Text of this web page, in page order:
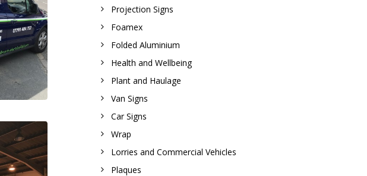
Projection Signs
Foamex
Folded Aluminium
Health and Wellbeing
Plant and Haulage
Van Signs
Car Signs
Wrap
Lorries and Commercial Vehicles
Plaques